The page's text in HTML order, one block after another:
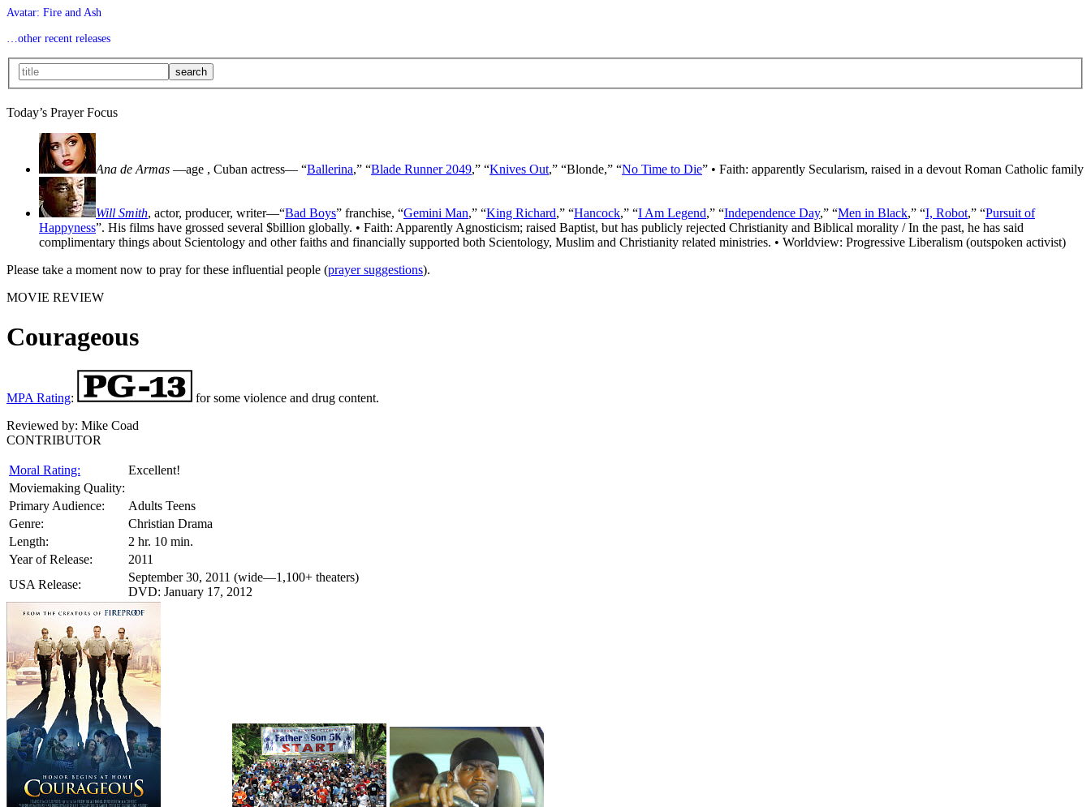
Avatar: Fire and Ash
…other recent releases
Today’s Prayer Focus
Ana de Armas —age , Cuban actress— “Ballerina,” “Blade Runner 2049,” “Knives Out,” “Blonde,” “No Time to Die” • Faith: apparently Secularism, raised in a devout Roman Catholic family
Will Smith, actor, producer, writer—“Bad Boys” franchise, “Gemini Man,” “King Richard,” “Hancock,” “I Am Legend,” “Independence Day,” “Men in Black,” “I, Robot,” “Pursuit of
Happyness”. His films have grossed several $billion globally. • Faith: Apparently Agnosticism; raised Baptist, but has publicly rejected Christianity and Biblical morality / In the past, he has said
complimentary things about Scientology and other faiths and financially supported both Scientology, Muslim and Christianity related ministries. • Worldview: Progressive Liberalism (outspoken activist)
Please take a moment now to pray for these influential people (prayer suggestions).
MOVIE REVIEW
Courageous
MPA Rating:
for some violence and drug content.
Reviewed by: Mike Coad
CONTRIBUTOR
Moral Rating:
Excellent!
Moviemaking Quality:
Primary Audience:
Adults Teens
Genre:
Christian Drama
Length:
2 hr. 10 min.
Year of Release:
2011
USA Release:
September 30, 2011 (wide—1,100+ theaters)
DVD: January 17, 2012